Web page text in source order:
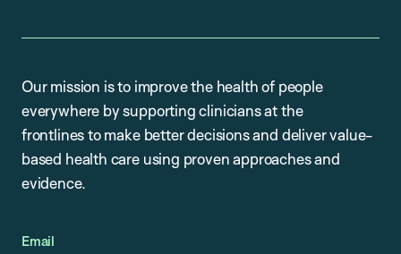
Our mission is to improve the health of people
everywhere by supporting clinicians at the
frontlines to make better decisions and deliver value-
based health care using proven approaches and
evidence.
Email